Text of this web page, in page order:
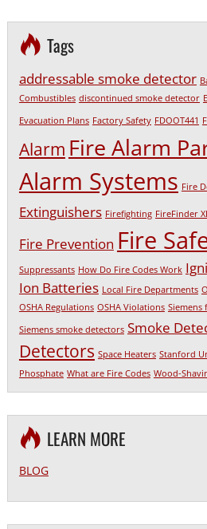
Tags
addressable smoke detector
Combustibles discontinued smoke detector
Evacuation Plans Factory Safety FDOOT441
Alarm Fire Alarm
Alarm Systems Fire
Extinguishers Firefighting FireFinder
Fire Prevention Fire
Suppressants How Do Fire Codes Work
Ion Batteries Local Fire Departments
OSHA Regulations OSHA Violations Siemens
Siemens smoke detectors Smoke
Detectors Space Heaters Stanford
Phosphate What are Fire Codes Wood-
LEARN MORE
BLOG